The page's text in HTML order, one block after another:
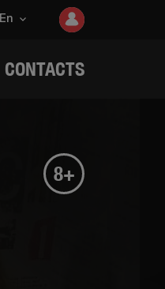
En
CONTACTS
8+